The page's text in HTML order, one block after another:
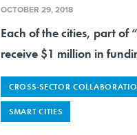
OCTOBER 29, 2018
Each of the cities, part of
receive $1 million in
CROSS-SECTOR
SMART CITIES